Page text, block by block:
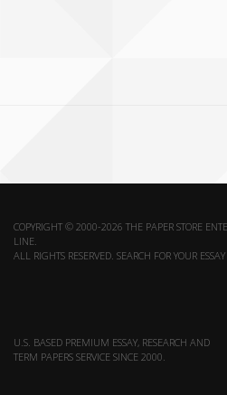
COPYRIGHT © 2000-2026 THE PAPER STORE
LINE.
ALL RIGHTS RESERVED. SEARCH FOR YOUR ESSAY
U.S. BASED PREMIUM ESSAY, RESEARCH AND
TERM PAPERS SERVICE SINCE 2000.